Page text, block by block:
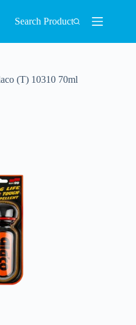
Search Product
(T) 10310 70ml